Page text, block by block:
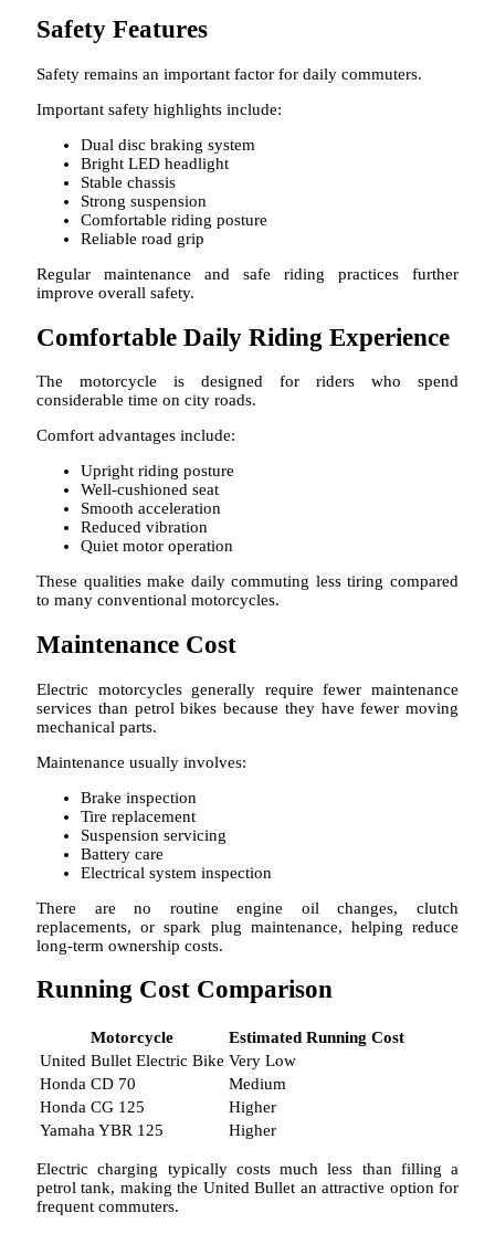
Safety Features
Safety remains an important factor for daily commuters.
Important safety highlights include:
Dual disc braking system
Bright LED headlight
Stable chassis
Strong suspension
Comfortable riding posture
Reliable road grip
Regular maintenance and safe riding practices further
improve overall safety.
Comfortable Daily Riding Experience
The motorcycle is designed for riders who spend
considerable time on city roads.
Comfort advantages include:
Upright riding posture
Well-cushioned seat
Smooth acceleration
Reduced vibration
Quiet motor operation
These qualities make daily commuting less tiring compared
to many conventional motorcycles.
Maintenance Cost
Electric motorcycles generally require fewer maintenance
services than petrol bikes because they have fewer moving
mechanical parts.
Maintenance usually involves:
Brake inspection
Tire replacement
Suspension servicing
Battery care
Electrical system inspection
There are no routine engine oil changes, clutch
replacements, or spark plug maintenance, helping reduce
long-term ownership costs.
Running Cost Comparison
Motorcycle
Estimated Running Cost
United Bullet Electric Bike Very Low
Honda CD 70
Medium
Honda CG 125
Higher
Yamaha YBR 125
Higher
Electric charging typically costs much less than filling a
petrol tank, making the United Bullet an attractive option for
frequent commuters.